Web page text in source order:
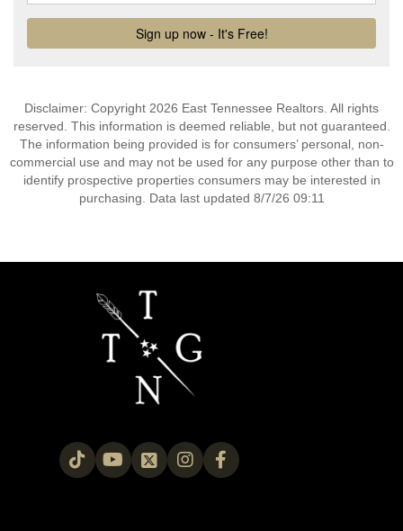
Disclaimer: Copyright 2026 East Tennessee Realtors. All rights
reserved. This information is deemed reliable, but not guaranteed.
The information being provided is for consumers’ personal, non-
commercial use and may not be used for any purpose other than to
identify prospective properties consumers may be interested in
purchasing. Data last updated 8/7/26 09:11